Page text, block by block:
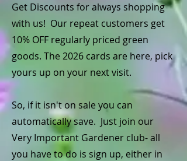
Get Discounts for always shopping
with us! Our repeat customers get
10% OFF regularly priced green
goods. The 2026 cards are here, pick
yours up on your next visit.
So, if it isn't on sale you can
automatically save. Just join our
Very Important Gardener club- all
you have to do is sign up, either in